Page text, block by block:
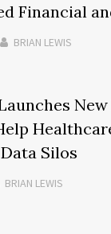
Financial
BRIAN LEWIS
Silos
BRIAN LEWIS